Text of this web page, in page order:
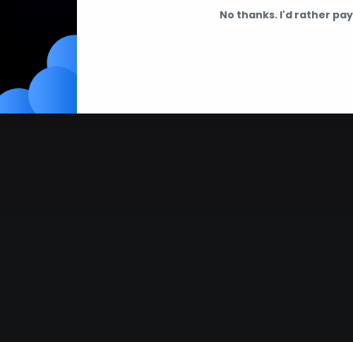
No thanks. I'd rather